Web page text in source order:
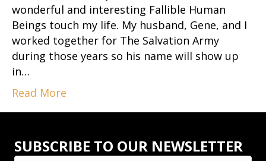
wonderful and interesting Fallible Human
Beings touch my life. My husband, Gene, and I
worked together for The Salvation Army
during those years so his name will show up
in…
Read More
SUBSCRIBE TO OUR NEWSLETTER